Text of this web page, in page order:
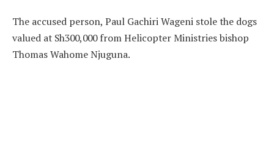
The accused person, Paul Gachiri Wageni stole the dogs
valued at Sh300,000 from Helicopter Ministries bishop
Thomas Wahome Njuguna.